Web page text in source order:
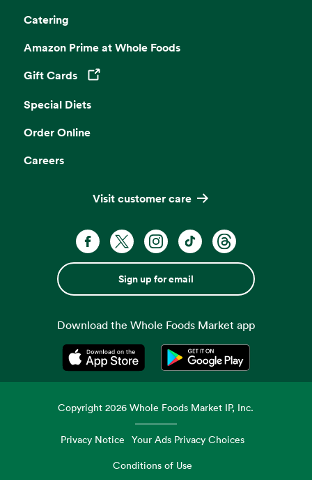
Catering
Amazon Prime at Whole Foods
Gift Cards
Opens in a new tab
Special Diets
Order Online
Careers
Visit customer care
Sign up for email
Download the Whole Foods Market app
Opens in a new tabOpens in a new tab
Copyright2026 Whole Foods Market IP, Inc.
Privacy Notice Your Ads Privacy Choices
Conditions of Use